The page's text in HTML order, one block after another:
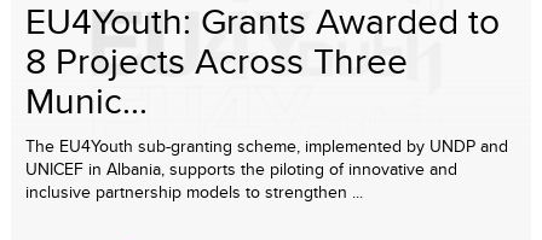
EU4Youth: Grants Awarded to
8 Projects Across Three
Munic...
The EU4Youth sub-granting scheme, implemented by UNDP and
UNICEF in Albania, supports the piloting of innovative and
inclusive partnership models to strengthen ...